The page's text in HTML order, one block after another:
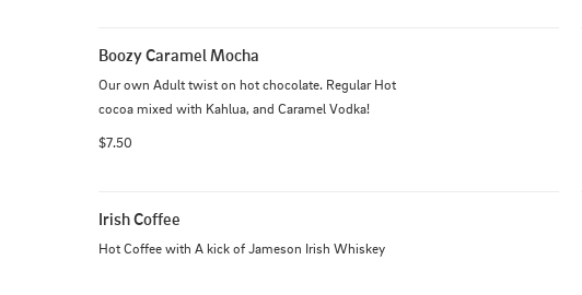
Boozy Caramel Mocha
Our own Adult twist on hot chocolate. Regular Hot
cocoa mixed with Kahlua, and Caramel Vodka!
$7.50
Irish Coffee
Hot Coffee with A kick of Jameson Irish Whiskey